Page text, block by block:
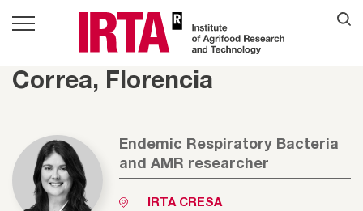
Correa, Florencia
Endemic Respiratory Bacteria
and AMR researcher
IRTA CRESA